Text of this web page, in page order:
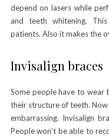
depend on lasers while
and teeth whitening.
patients. Also it makes the
Invisalign braces
Some people have to
their structure of teeth.
embarrassing. Invisalign
People won’t be able to